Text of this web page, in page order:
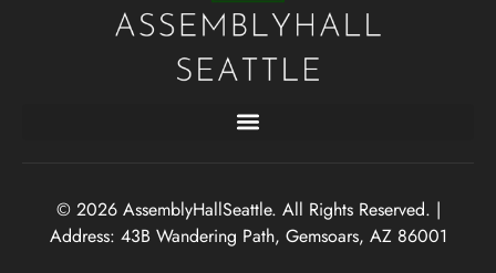
© 2026 AssemblyHallSeattle. All Rights Reserved. |
Address: 43B Wandering Path, Gemsoars, AZ 86001